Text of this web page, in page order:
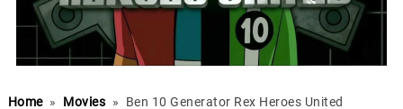
Home » Movies » Ben 10 Generator Rex Heroes United